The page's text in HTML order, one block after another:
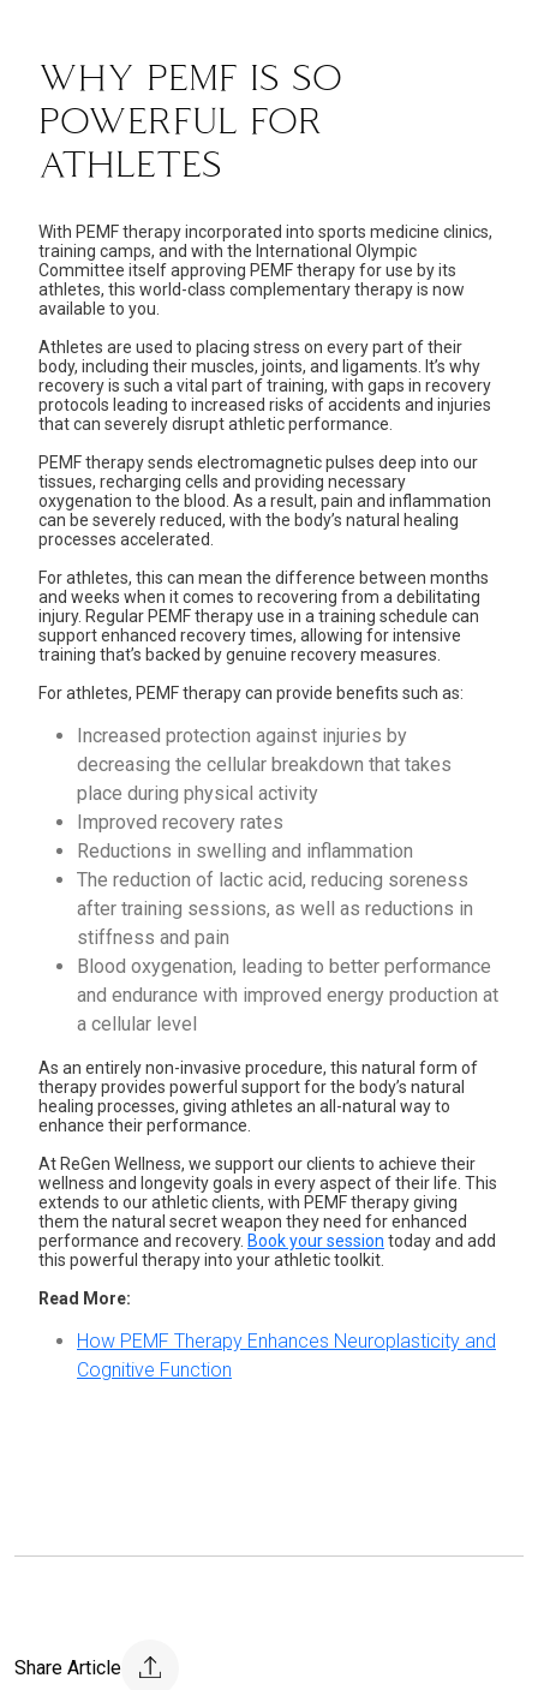
WHY PEMF IS SO
POWERFUL FOR
ATHLETES
With PEMF therapy incorporated into sports medicine clinics,
training camps, and with the International Olympic
Committee itself approving PEMF therapy for use by its
athletes, this world-class complementary therapy is now
available to you.
Athletes are used to placing stress on every part of their
body, including their muscles, joints, and ligaments. It’s why
recovery is such a vital part of training, with gaps in recovery
protocols leading to increased risks of accidents and injuries
that can severely disrupt athletic performance.
PEMF therapy sends electromagnetic pulses deep into our
tissues, recharging cells and providing necessary
oxygenation to the blood. As a result, pain and inflammation
can be severely reduced, with the body’s natural healing
processes accelerated.
For athletes, this can mean the difference between months
and weeks when it comes to recovering from a debilitating
injury. Regular PEMF therapy use in a training schedule can
support enhanced recovery times, allowing for intensive
training that’s backed by genuine recovery measures.
For athletes, PEMF therapycan provide benefits such as:
Increased protection against injuries by
decreasing the cellular breakdown that takes
place during physical activity
Improved recovery rates
Reductions in swelling and inflammation
The reduction of lactic acid, reducing soreness
after training sessions, as well as reductions in
stiffness and pain
Blood oxygenation, leading to better performance
and endurance with improved energy production at
a cellular level
As an entirely non-invasive procedure, this natural form of
therapy provides powerful support for the body’s natural
healing processes, giving athletes an all-natural way to
enhance their performance.
At ReGen Wellness, we support our clients to achieve their
wellness and longevity goals in every aspect of their life. This
extends to our athletic clients, with PEMF therapy giving
them the natural secret weapon they need for enhanced
performance and recovery. Book your session todayand add
this powerful therapy into your athletic toolkit.
Read More:
How PEMF Therapy Enhances Neuroplasticity and
Cognitive Function
Share Article